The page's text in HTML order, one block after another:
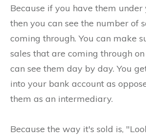
Because if you have them under
then you can see the number of
coming through. You can make
sales that are coming through
can see them day by day. You
into your bank account as
them as an intermediary.
Because the way it's sold is,